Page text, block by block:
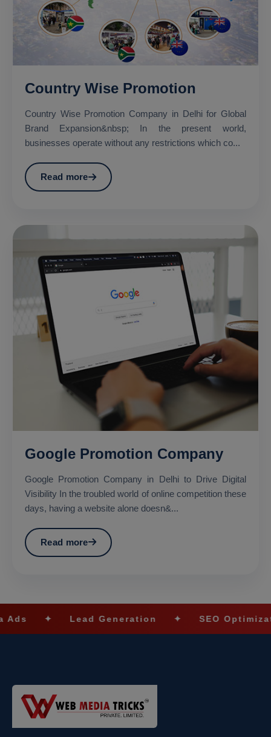
Country Wise Promotion
Country Wise Promotion Company in Delhi for Global
Brand Expansion&nbsp; In the present world,
businesses operate without any restrictions which co...
Read more
Google Promotion Company
Google Promotion Company in Delhi to Drive Digital
Visibility In the troubled world of online competition these
days, having a website alone doesn&...
Read more
Lead Generation ✦ SEO Optimization ✦